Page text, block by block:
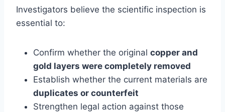
Investigators believe the scientific inspection is
essential to:
Confirm whether the original copper and
gold layers were completely removed
Establish whether the current materials are
duplicates or counterfeit
Strengthen legal action against those